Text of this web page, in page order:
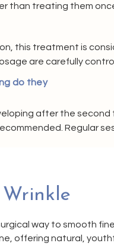
than treating them
this treatment is
are carefully
do they
after the second
Regular
way to smooth
offering natural,